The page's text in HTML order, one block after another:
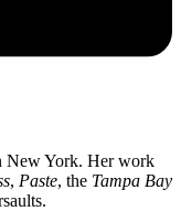
New York. Her work
, Paste, the Tampa Bay